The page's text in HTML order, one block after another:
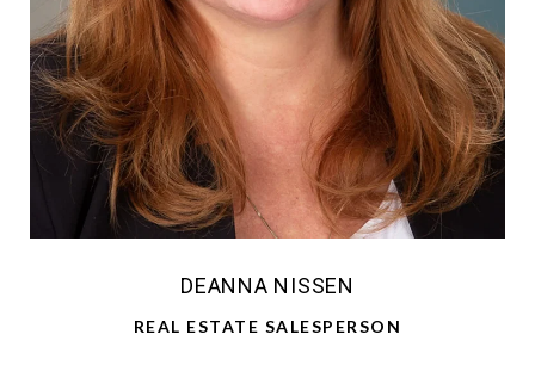
DEANNA NISSEN
REAL ESTATE SALESPERSON